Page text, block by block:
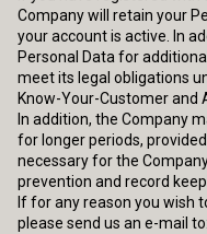
Company will retain your
your account is active. In
Personal Data for
meet its legal obligations
Know-Your-Customer and
In addition, the Company
for longer periods,
necessary for the
prevention and record
If for any reason you wish
please send us an e-mail to: